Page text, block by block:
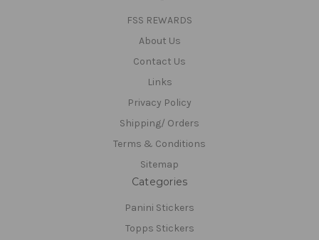
FSS REWARDS
About Us
Contact Us
Links
Privacy Policy
Shipping/ Orders
Terms & Conditions
Sitemap
Categories
Panini Stickers
Topps Stickers